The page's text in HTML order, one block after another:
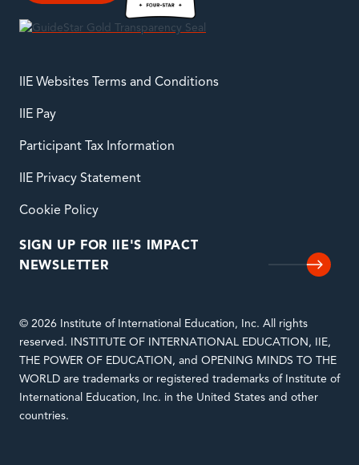
IIE Websites Terms and Conditions
IIE Pay
Participant Tax Information
IIE Privacy Statement
Cookie Policy
SIGN UP FOR IIE'S IMPACT
NEWSLETTER
© 2026 Institute of International Education, Inc. All rights
reserved. INSTITUTE OF INTERNATIONAL EDUCATION, IIE,
THE POWER OF EDUCATION, and OPENING MINDS TO THE
WORLD are trademarks or registered trademarks of Institute of
International Education, Inc. in the United States and other
countries.